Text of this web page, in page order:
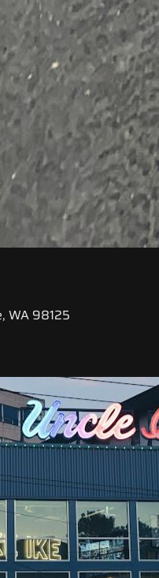
WA 98125